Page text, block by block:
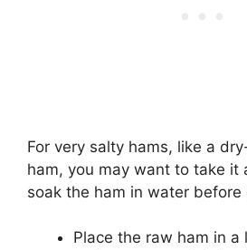
For very salty hams, like a
ham, you may want to take it
soak the ham in water before
Place the raw ham in a